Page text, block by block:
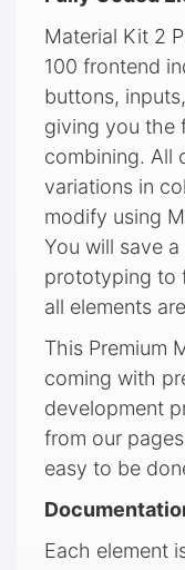
Material Kit 2
100 frontend
buttons,
giving you the
combining. All
variations in
modify using
You will save
prototyping to
all elements
This Premium
coming with
development
from our
easy to be
Each element